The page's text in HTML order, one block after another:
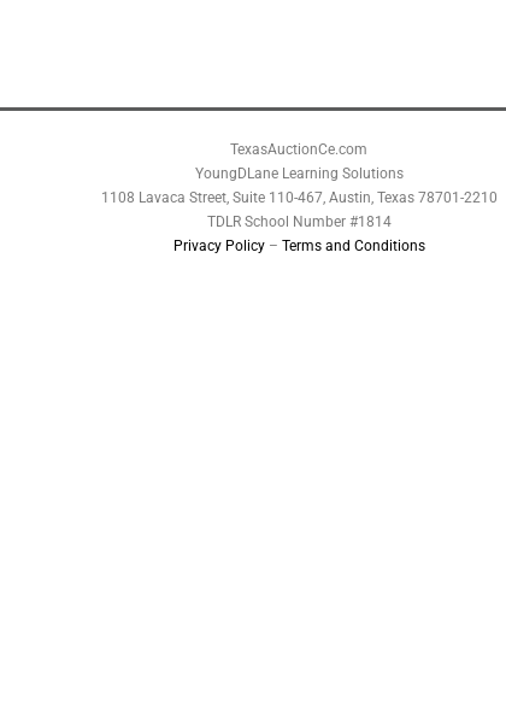
TexasAuctionCe.com
YoungDLane Learning Solutions
1108 Lavaca Street, Suite 110-467, Austin, Texas 78701-2210
TDLR School Number #1814
Privacy Policy– Terms and Conditions